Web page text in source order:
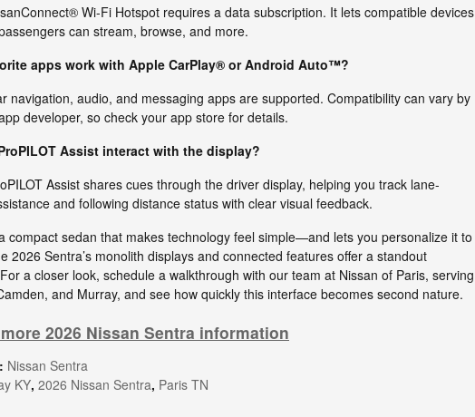
Wi-Fi Hotspot requires a data subscription. It lets compatible devices
can stream, browse, and more.
apps work with Apple CarPlay® or Android Auto™?
navigation, audio, and messaging apps are supported. Compatibility can vary by
developer, so check your app store for details.
Assist interact with the display?
Assist shares cues through the driver display, helping you track lane-
and following distance status with clear visual feedback.
compact sedan that makes technology feel simple—and lets you personalize it to
2026 Sentra’s monolith displays and connected features offer a standout
a closer look, schedule a walkthrough with our team at Nissan of Paris, serving
and Murray, and see how quickly this interface becomes second nature.
2026 Nissan Sentra information
: Nissan Sentra
KY, 2026 Nissan Sentra, Paris TN